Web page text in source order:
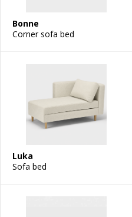
Bonne
Corner sofa bed
Luka
Sofa bed